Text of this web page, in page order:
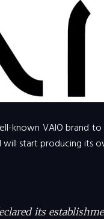
VAIO brand to
start producing its
its